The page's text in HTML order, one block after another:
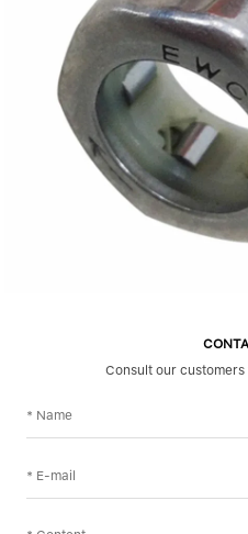
Consult our